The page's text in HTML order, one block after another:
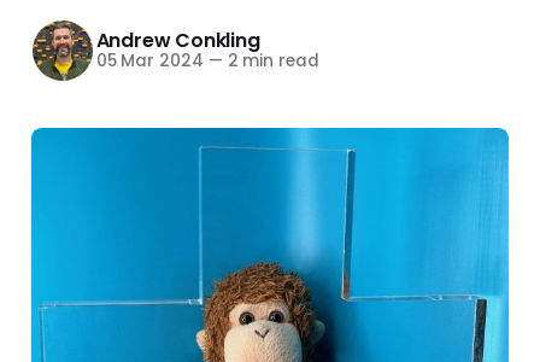
Andrew Conkling
05 Mar 2024 — 2 min read